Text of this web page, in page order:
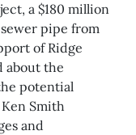
a $180 million
pipe from
of Ridge
about the
potential
Smith
and